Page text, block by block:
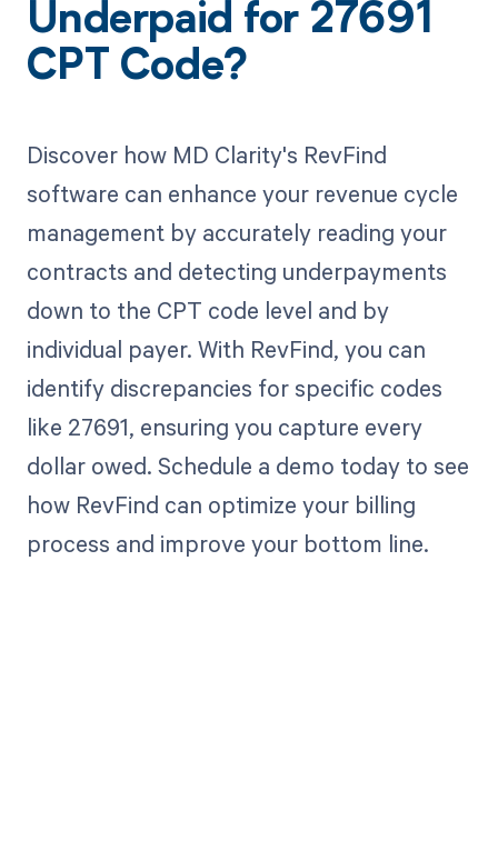
Underpaid for 27691
CPT Code?
Discover how MD Clarity's RevFind
software can enhance your revenue cycle
management by accurately reading your
contracts and detecting underpayments
down to the CPT code level and by
individual payer. With RevFind, you can
identify discrepancies for specific codes
like 27691, ensuring you capture every
dollar owed. Schedule a demo today to see
how RevFind can optimize your billing
process and improve your bottom line.